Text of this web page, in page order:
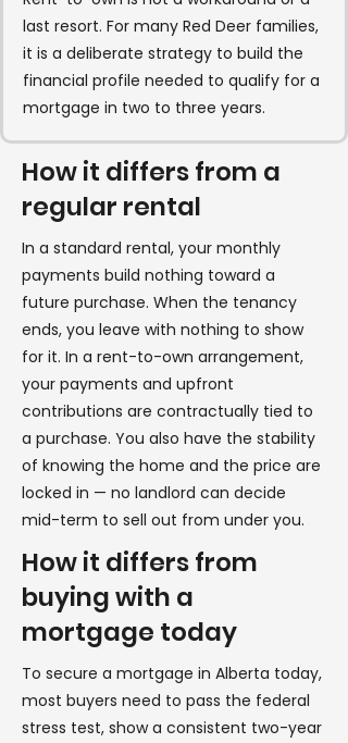
last resort. For many Red Deer families,
it is a deliberate strategy to build the
financial profile needed to qualify for a
mortgage in two to three years.
How it differs from a
regular rental
In a standard rental, your monthly
payments build nothing toward a
future purchase. When the tenancy
ends, you leave with nothing to show
for it. In a rent-to-own arrangement,
your payments and upfront
contributions are contractually tied to
a purchase. You also have the stability
of knowing the home and the price are
locked in — no landlord can decide
mid-term to sell out from under you.
How it differs from
buying with a
mortgage today
To secure a mortgage in Alberta today,
most buyers need to pass the federal
stress test, show a consistent two-year